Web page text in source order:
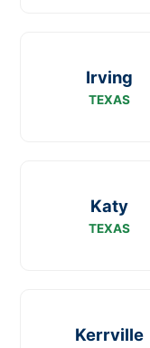
Irving
TEXAS
Katy
TEXAS
Kerrville